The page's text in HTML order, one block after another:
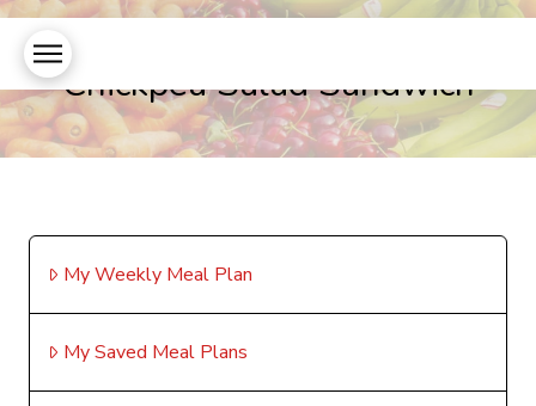
Chickpea Salad Sandwich
My Weekly Meal Plan
My Saved Meal Plans